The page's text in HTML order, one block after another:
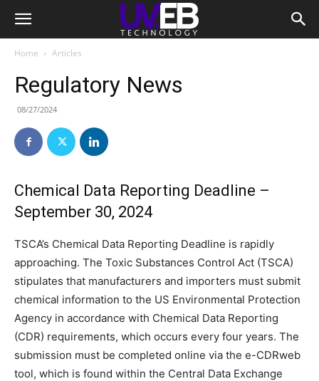
Home Articles
Regulatory News
08/27/2024
Chemical Data Reporting Deadline –
September 30, 2024
TSCA’s Chemical Data Reporting Deadline is rapidly
approaching. The Toxic Substances Control Act (TSCA)
stipulates that manufacturers and importers must submit
chemical information to the US Environmental Protection
Agency in accordance with Chemical Data Reporting
(CDR) requirements, which occurs every four years. The
submission must be completed online via the e-CDRweb
tool, which is found within the Central Data Exchange